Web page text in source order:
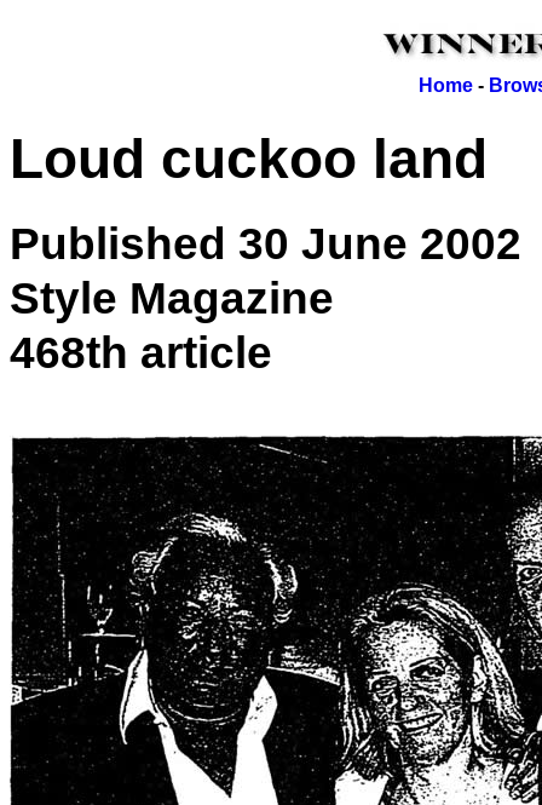
Home-
Loud cuckoo land
Published 30 June 2002
Style Magazine
468th article